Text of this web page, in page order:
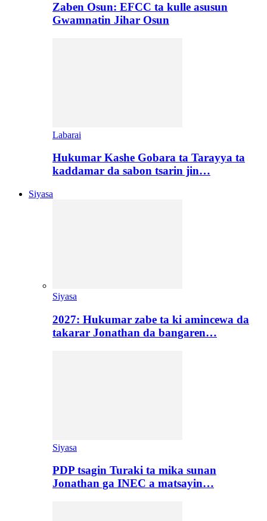
Zaben Osun: EFCC ta kulle asusun
Gwamnatin Jihar Osun
Labarai
Hukumar Kashe Gobara ta Tarayya ta
kaddamar da sabon tsarin jin…
Siyasa
Siyasa
2027: Hukumar zabe ta ki amincewa da
takarar Jonathan da bangaren…
Siyasa
PDP tsagin Turaki ta mika sunan
Jonathan ga INEC a matsayin…